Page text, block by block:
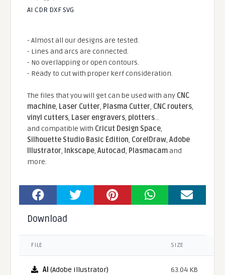
AI CDR DXF SVG
- Almost all our designs are tested.
- Lines and arcs are connected.
- No overlapping or open contours.
- Ready to cut with proper kerf consideration.
The files that you will get can be used with any CNC
machine, Laser Cutter, Plasma Cutter, CNC routers,
vinyl cutters, Laser engravers, plotters...
and compatible With Cricut Design Space,
Silhouette Studio Basic Edition, CorelDraw,Adobe
Illustrator, Inkscape,Autocad, Plasmacamand
more.
Download
FILE SIZE
AI (Adobe Illustrator) 63.04 KB